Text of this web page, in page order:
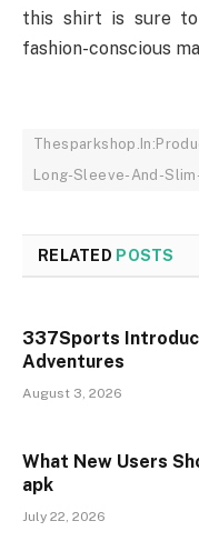
this shirt is sure
fashion-conscious
Long-Sleeve-And-
RELATED POSTS
337Sports
Adventures
August 3, 2026
What New Users
apk
July 22, 2026